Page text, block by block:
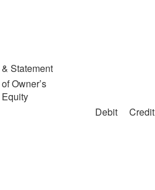
& Statement
of Owner’s
Equity
Debit
Credit